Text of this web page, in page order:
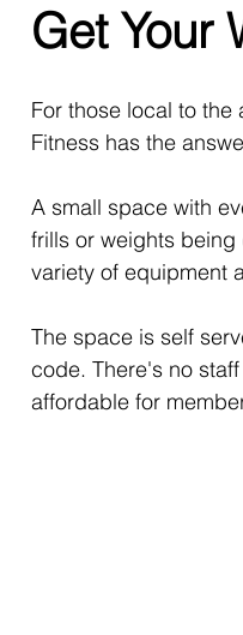
Get Your
For those local to
Fitness has the
A small space with
frills or weights
variety of equipment
The space is self
code. There's no
affordable for